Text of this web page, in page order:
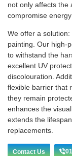
not only affects the
compromise energy
We offer a
painting. Our high-
to withstand the
excellent UV
discolouration.
flexible barrier that
they remain
enhances the
extends the
replacements.
Contact Us